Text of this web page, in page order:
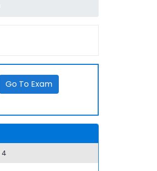
Go To Exam
4